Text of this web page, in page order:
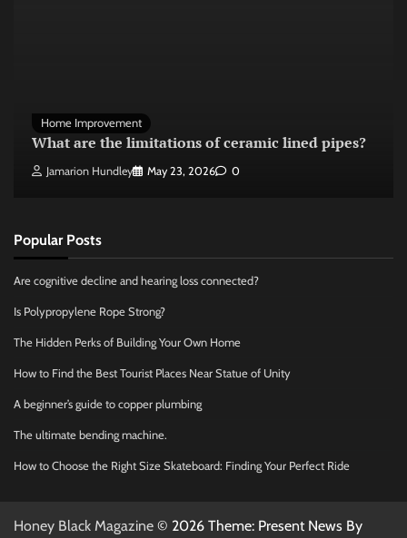
Home Improvement
What are the limitations of ceramic lined pipes?
Jamarion Hundley May 23, 2026 0
Popular Posts
Are cognitive decline and hearing loss connected?
Is Polypropylene Rope Strong?
The Hidden Perks of Building Your Own Home
How to Find the Best Tourist Places Near Statue of Unity
A beginner’s guide to copper plumbing
The ultimate bending machine.
How to Choose the Right Size Skateboard: Finding Your Perfect Ride
Honey Black Magazine © 2026 Theme: Present News By